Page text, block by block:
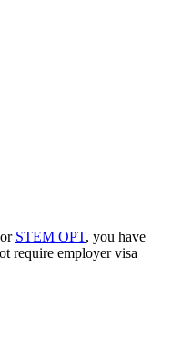
or STEM OPT, you have
require employer visa